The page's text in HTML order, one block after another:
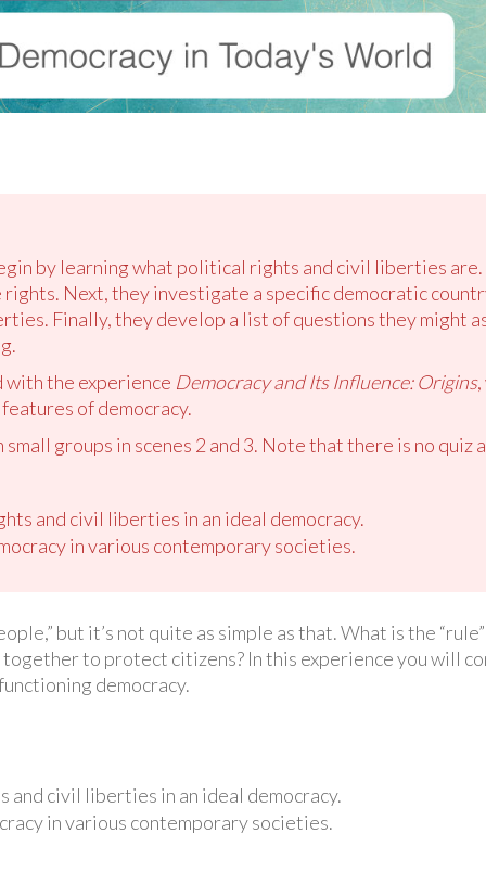
by learning what political rights and civil liberties
Next, they investigate a specific democratic
Finally, they develop a list of questions they might
with the experience Democracy and Its Influence: Origins,
of democracy.
groups in scenes 2 and 3. Note that there is no quiz
and civil liberties in an ideal democracy.
in various contemporary societies.
but it’s not quite as simple as that. What is the
to protect citizens? In this experience you will
democracy.
civil liberties in an ideal democracy.
in various contemporary societies.